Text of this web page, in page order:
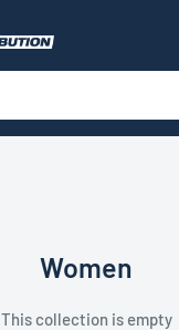
Women
This collection is empty